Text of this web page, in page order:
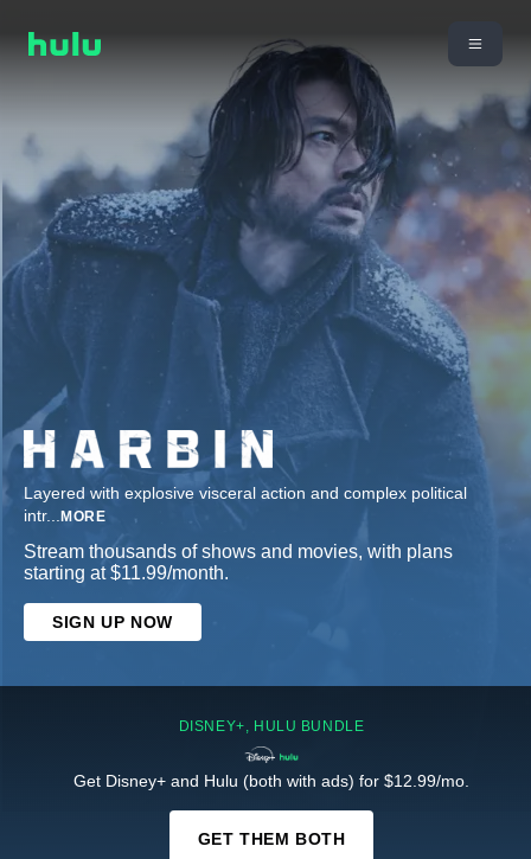
Layered with explosive visceral action and complex political
intr... MORE
Stream thousands of shows and movies, with plans
starting at $11.99/month.
SIGN UP NOW
DISNEY+, HULU BUNDLE
Get Disney+ and Hulu (both with ads) for $12.99/mo.
GET THEM BOTH